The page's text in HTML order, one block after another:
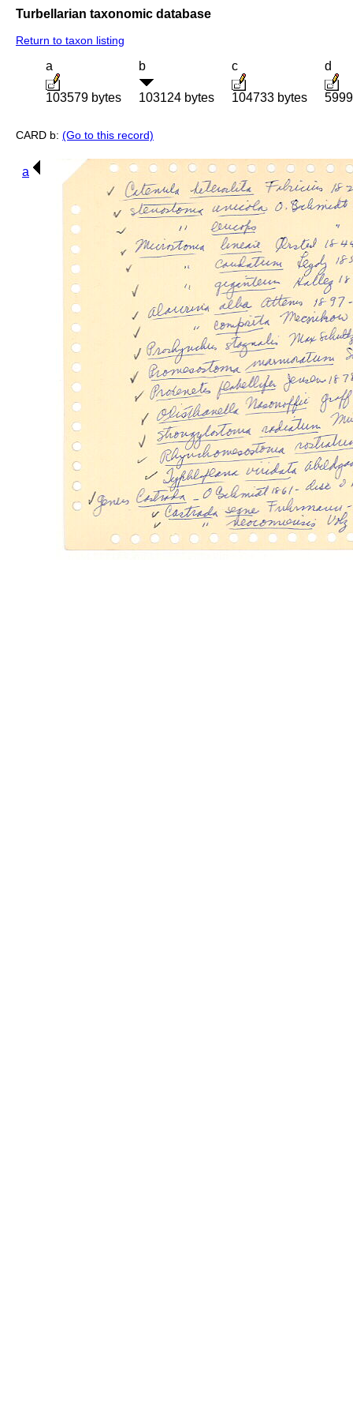
Turbellarian taxonomic database
Return to taxon listing
a
103579 bytes
b
103124 bytes
c
104733 bytes
d
CARD b: (Go to this record)
a